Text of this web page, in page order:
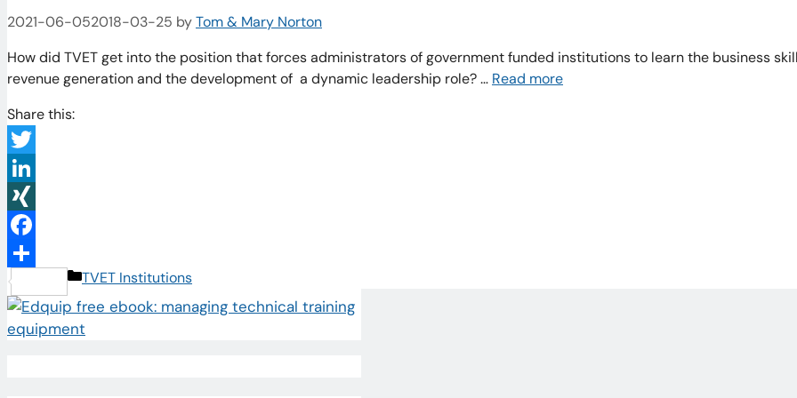
2021-06-052018-03-25 byTom & Mary Norton
How did TVET get into the position that forces administrators of government funded institutions to learn the business
revenue generation and the development of a dynamic leadership role? … Read more
Share this:
Twitter
LinkedIn
XING
Facebook
Share
Categories
TVET Institutions